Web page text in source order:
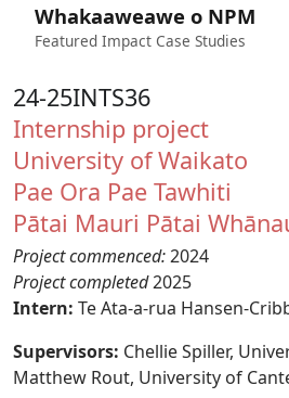
Whakaaweawe o NPM
Featured Impact Case Studies
24-25INTS36
Internship project
University of Waikato
Pae Ora Pae Tawhiti
Pātai Mauri Pātai
Project commenced:2024
Project completed2025
Intern: Te Ata-a-rua Hansen-
Supervisors: Chellie Spiller,
Matthew Rout, University of